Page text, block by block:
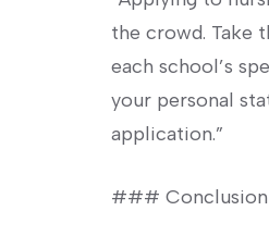
the crowd. Take
each school’s
your personal
application.”
### Conclusion